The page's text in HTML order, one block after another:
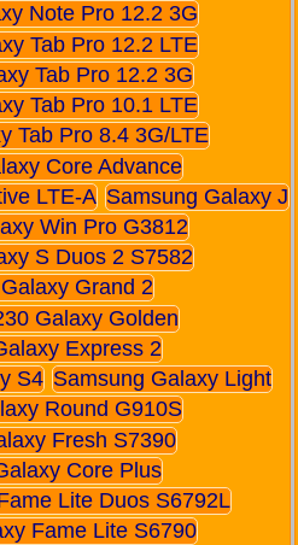
Note Pro 12.2 3G
Tab Pro 12.2 LTE
Tab Pro 12.2 3G
Tab Pro 10.1 LTE
Tab Pro 8.4 3G/LTE
Core Advance
LTE-A Samsung Galaxy J
Win Pro G3812
S Duos 2 S7582
Grand 2
Galaxy Golden
Express 2
S4 Samsung Galaxy Light
Round G910S
Fresh S7390
Core Plus
Lite Duos S6792L
Fame Lite S6790